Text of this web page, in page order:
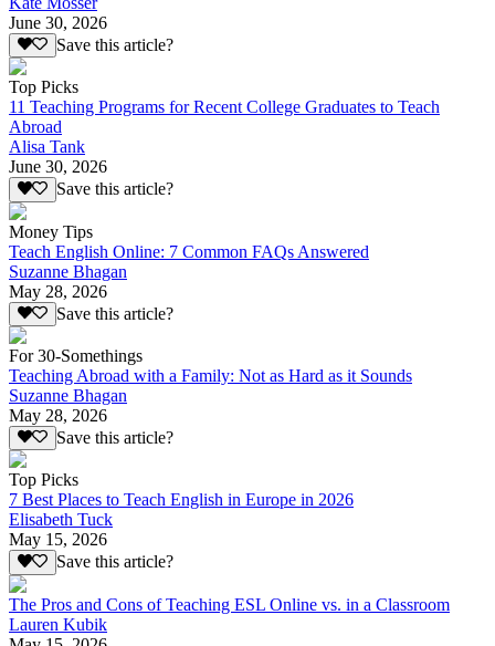
June 30, 2026
Save this article?
Top Picks
11 Teaching Programs for Recent College Graduates to Teach
Abroad
Alisa Tank
June 30, 2026
Save this article?
Money Tips
Teach English Online: 7 Common FAQs Answered
Suzanne Bhagan
May 28, 2026
Save this article?
For 30-Somethings
Teaching Abroad with a Family: Not as Hard as it Sounds
Suzanne Bhagan
May 28, 2026
Save this article?
Top Picks
7 Best Places to Teach English in Europe in 2026
Elisabeth Tuck
May 15, 2026
Save this article?
The Pros and Cons of Teaching ESL Online vs. in a Classroom
Lauren Kubik